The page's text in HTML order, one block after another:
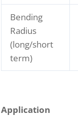
Bending
Radius
(long/short
term)
Application